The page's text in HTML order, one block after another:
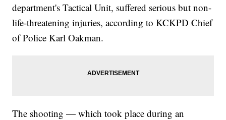
department's Tactical Unit, suffered serious but non-
life-threatening injuries, according to KCKPD Chief
of Police Karl Oakman.
The shooting — which took place during an